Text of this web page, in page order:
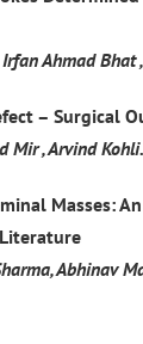
Ahmad Bhat
– Surgical
Mir , Arvind Kohli.
Masses:
Abhinav